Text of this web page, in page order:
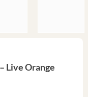
Live Orange